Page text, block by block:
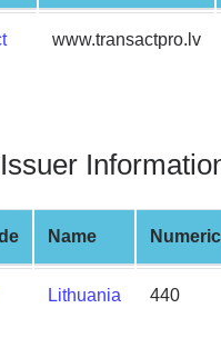
www.transactpro.lv
Name Numeric
Lithuania 440